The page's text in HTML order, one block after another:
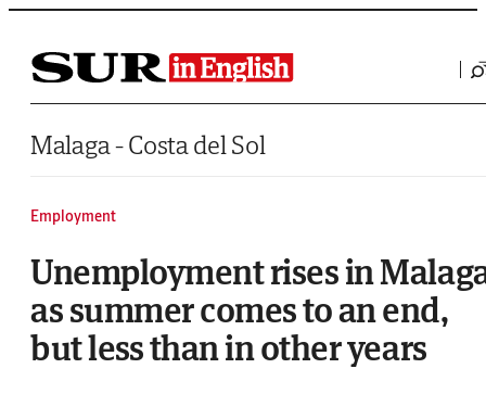
Saltar al contenido
Malaga - Costa del Sol
Employment
Unemployment rises in
as summer comes to an end,
but less than in other years